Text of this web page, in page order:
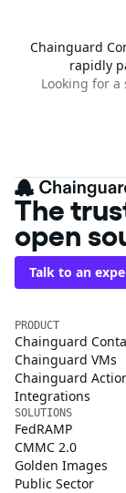
Chainguard
rapidly
Looking for a
The
open
Talk to an
PRODUCT
Chainguard
Chainguard VMs
Chainguard
Integrations
SOLUTIONS
FedRAMP
CMMC 2.0
Golden Images
Public Sector